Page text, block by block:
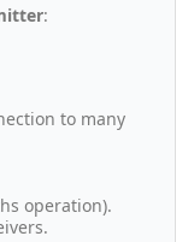
:
to many
operation).